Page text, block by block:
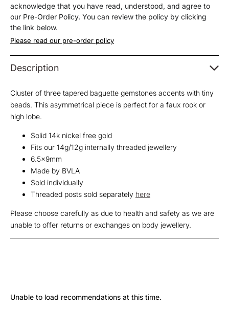
acknowledge that you have read, understood, and agree to
our Pre-Order Policy. You can review the policy by clicking
the link below.
Please read our pre-order policy
Description
Cluster of three tapered baguette gemstones accents with tiny
beads. This asymmetrical piece is perfect for a faux rook or
high lobe.
Solid 14k nickel free gold
Fits our 14g/12g internally threaded jewellery
6.5x9mm
Made by BVLA
Sold individually
Threaded posts sold separately here
Please choose carefully as due to health and safety as we are
unable to offer returns or exchanges on body jewellery.
Unable to load recommendations at this time.